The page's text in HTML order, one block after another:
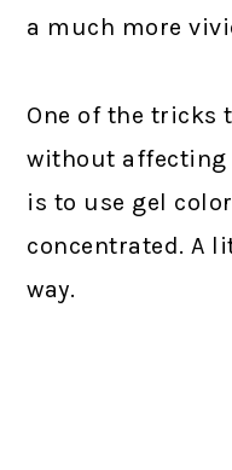
a much more
One of the tricks
without affecting
is to use gel
concentrated. A
way.